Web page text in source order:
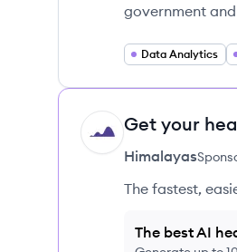
government
Data Analytics
HI Get your
Himalayas
The fastest,
The best AI